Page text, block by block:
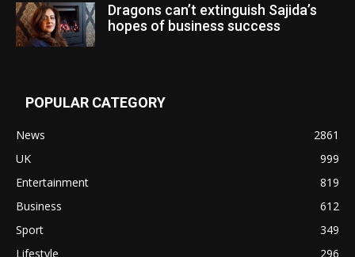
Dragons can’t extinguish Sajida’s
hopes of business success
POPULAR CATEGORY
News
2861
UK
999
Entertainment
819
Business
612
Sport
349
Lifestyle
296